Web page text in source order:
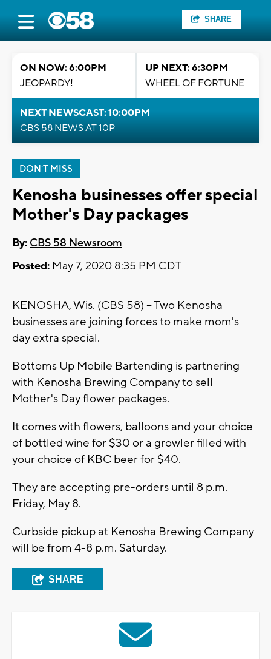
SHARE
ON NOW: 6:00PM
JEOPARDY!
UP NEXT: 6:30PM
WHEEL OF FORTUNE
NEXT NEWSCAST: 10:00PM
CBS 58 NEWS AT 10P
DON'T MISS
Kenosha businesses offer special
Mother's Day packages
By: CBS 58 Newsroom
Posted: May 7, 2020 8:35 PM CDT
KENOSHA, Wis. (CBS 58) -- Two Kenosha
businesses are joining forces to make mom's
day extra special.
Bottoms Up Mobile Bartending is partnering
with Kenosha Brewing Company to sell
Mother's Day flower packages.
It comes with flowers, balloons and your choice
of bottled wine for $30 or a growler filled with
your choice of KBC beer for $40.
They are accepting pre-orders until 8 p.m.
Friday, May 8.
Curbside pickup at Kenosha Brewing Company
will be from 4-8 p.m. Saturday.
SHARE